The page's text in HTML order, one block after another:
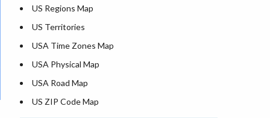
Where is Lexington
Where is Pittsburgh
Where is Atlanta
US Regions Map
US Territories
USA Time Zones Map
USA Physical Map
USA Road Map
US ZIP Code Map